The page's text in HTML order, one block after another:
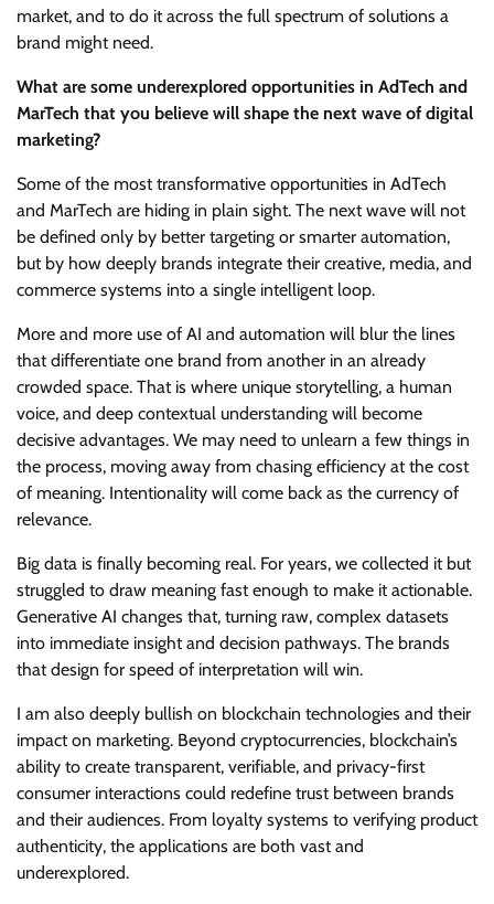
market, and to do it across the full spectrum of solutions a
brand might need.
What are some underexplored opportunities in AdTech and
MarTech that you believe will shape the next wave of digital
marketing?
Some of the most transformative opportunities in AdTech
and MarTech are hiding in plain sight. The next wave will not
be defined only by better targeting or smarter automation,
but by how deeply brands integrate their creative, media, and
commerce systems into a single intelligent loop.
More and more use of AI and automation will blur the lines
that differentiate one brand from another in an already
crowded space. That is where unique storytelling, a human
voice, and deep contextual understanding will become
decisive advantages. We may need to unlearn a few things in
the process, moving away from chasing efficiency at the cost
of meaning. Intentionality will come back as the currency of
relevance.
Big data is finally becoming real. For years, we collected it but
struggled to draw meaning fast enough to make it actionable.
Generative AI changes that, turning raw, complex datasets
into immediate insight and decision pathways. The brands
that design for speed of interpretation will win.
I am also deeply bullish on blockchain technologies and their
impact on marketing. Beyond cryptocurrencies, blockchain’s
ability to create transparent, verifiable, and privacy-first
consumer interactions could redefine trust between brands
and their audiences. From loyalty systems to verifying product
authenticity, the applications are both vast and
underexplored.